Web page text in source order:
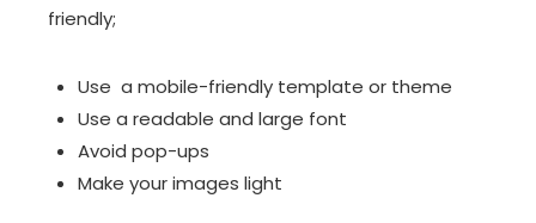
friendly;
Use a mobile-friendly template or theme
Use a readable and large font
Avoid pop-ups
Make your images light